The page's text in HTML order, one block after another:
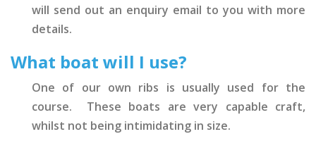
will send out an enquiry email to you with more
details.
What boat will I use?
One of our own ribs is usually used for the
course. These boats are very capable craft,
whilst not being intimidating in size.